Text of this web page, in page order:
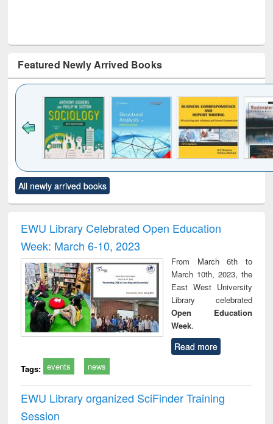
Featured Newly Arrived Books
to see
content):
Title (Click to see
original content):
and report writing
: a practical
approach to
business &
technical
communication
treatment and
reuse
All newly arrived books
EWU Library Celebrated Open Education
Week: March 6-10, 2023
From March 6th to
March 10th, 2023, the
East West University
Library celebrated
Open Education
Week.
Read more
Tags: events news
EWU Library organized SciFinder Training
Session